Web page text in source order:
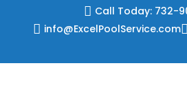
 Call Today: 732-
 info@ExcelPoolService.com